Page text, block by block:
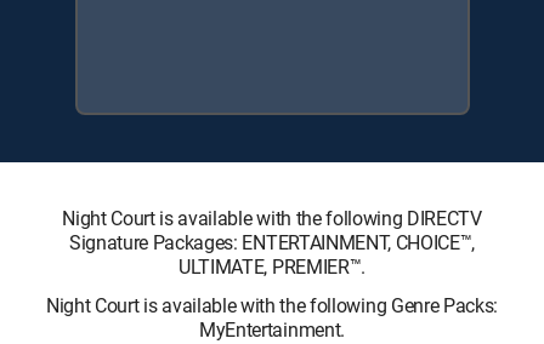
Night Court is available with the following DIRECTV
Signature Packages: ENTERTAINMENT, CHOICE™,
ULTIMATE, PREMIER™.
Night Court is available with the following Genre Packs:
MyEntertainment.